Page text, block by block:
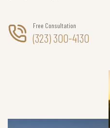
Free Consultation
(323) 300-4130